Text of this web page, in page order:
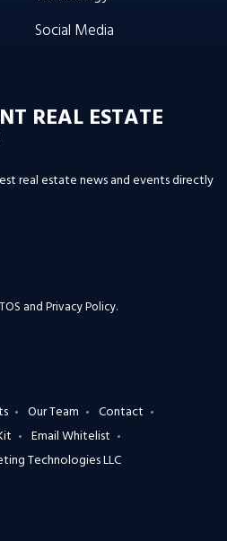
Social Media
REAL ESTATE
real estate news and events directly
TOS and Privacy Policy.
Our Team
Contact
Email Whitelist
Technologies LLC